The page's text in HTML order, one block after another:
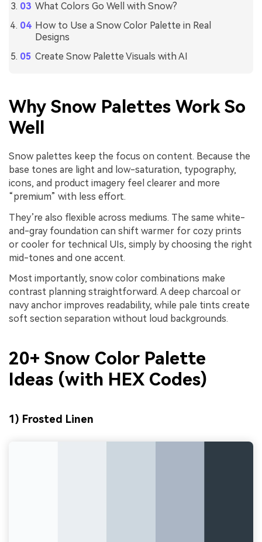
What Colors Go Well with Snow?
How to Use a Snow Color Palette in Real
Designs
Create Snow Palette Visuals with AI
Why Snow Palettes Work So
Well
Snow palettes keep the focus on content. Because the
base tones are light and low-saturation, typography,
icons, and product imagery feel clearer and more
“premium” with less effort.
They’re also flexible across mediums. The same white-
and-gray foundation can shift warmer for cozy prints
or cooler for technical UIs, simply by choosing the right
mid-tones and one accent.
Most importantly, snow color combinations make
contrast planning straightforward. A deep charcoal or
navy anchor improves readability, while pale tints create
soft section separation without loud backgrounds.
20+ Snow Color Palette
Ideas (with HEX Codes)
1) Frosted Linen